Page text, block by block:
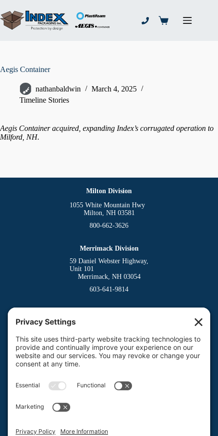
to
content
Shopping
Aegis Container
nathanbaldwin
March 4, 2025
Timeline Stories
Aegis Container acquired, expanding Index’s corrugated operation to
Milford, NH.
Milton Division
1055 White Mountain Hwy
Milton, NH 03581
800-662-3626
Merrimack Division
59 Daniel Webster Highway,
Unit 101
Merrimack, NH 03054
603-641-9814
800-662-3626
Riverway West
Milford, NH 03055